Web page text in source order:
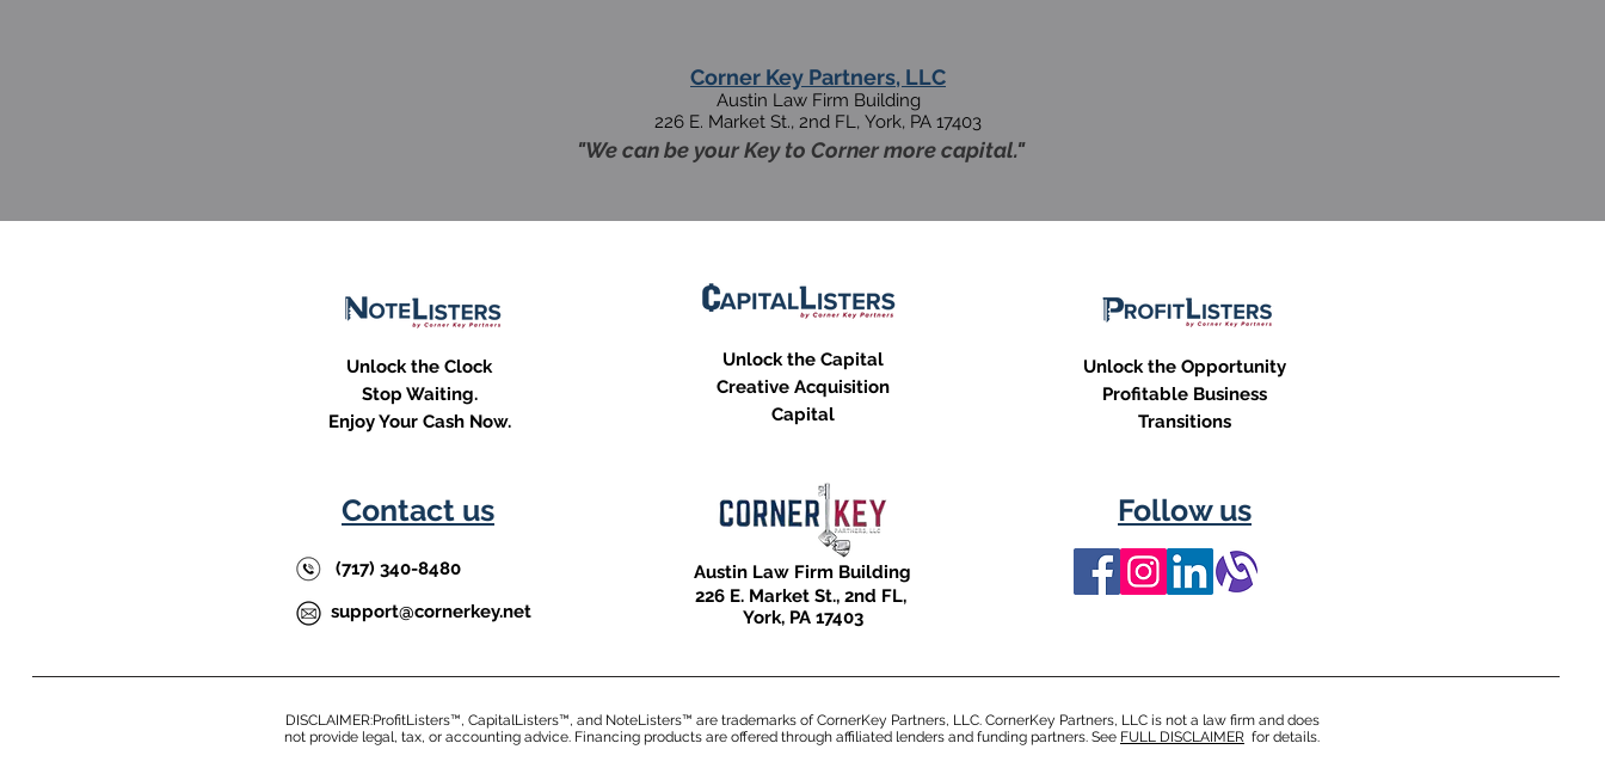
Corner Key Partners, LLC
Austin Law Firm Building
226 E. Market St., 2nd FL, York, PA 17403
"We can be your Key to Corner more capital."
Unlock the Clock
Stop Waiting.
Enjoy Your Cash Now.
Contact us
(717) 340-8480
support@cornerkey.net
Unlock the Capital
Creative Acquisition
Capital
Austin Law Firm Building
226 E. Market St., 2nd FL,
York, PA 17403
Unlock the Opportunity
Profitable Business
Transitions
Follow us
DISCLAIMER:ProfitListers™, CapitalListers™, and NoteListers™ are trademarks of CornerKey Partners, LLC. CornerKey Partners, LLC is not a law firm and does
not provide legal, tax, or accounting advice. Financing products are offered through affiliated lenders and funding partners. See FULL DISCLAIMER for details.